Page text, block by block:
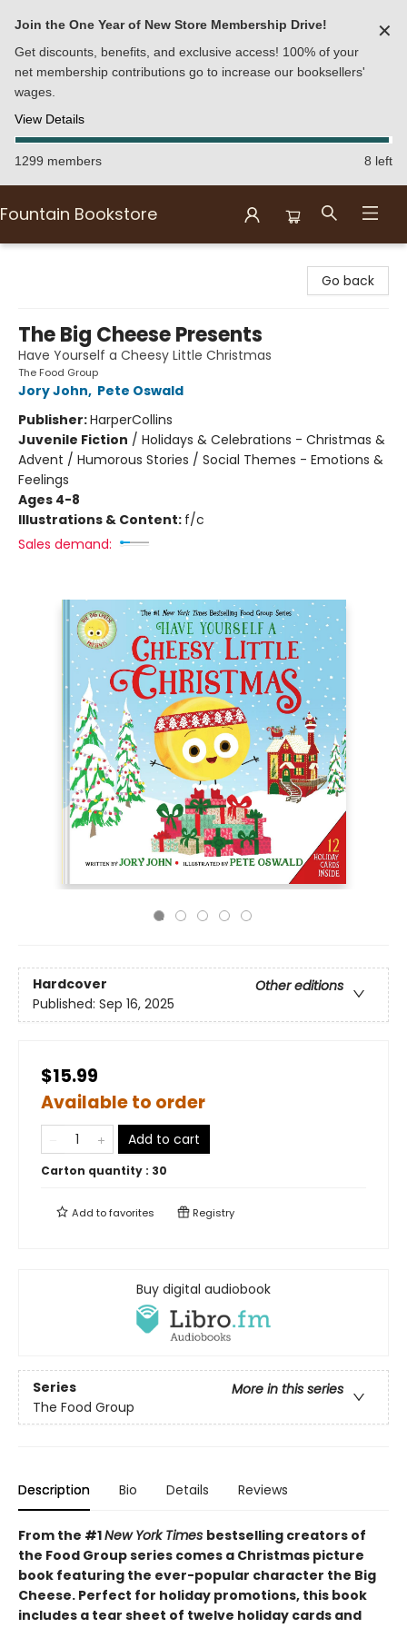
Join the One Year of New Store Membership Drive!
Get discounts, benefits, and exclusive access! 100% of your
net membership contributions go to increase our booksellers'
wages.
View Details
✕
1299 members 8 left
Fountain Bookstore
Go back
The Big Cheese Presents
Have Yourself a Cheesy Little Christmas
The Food Group
Jory John, Pete Oswald
Publisher:HarperCollins
Juvenile Fiction / Holidays & Celebrations - Christmas &
Advent / Humorous Stories / Social Themes - Emotions &
Feelings
Ages 4-8
Illustrations & Content: f/c
Sales demand:
Hardcover
Other editions
Published: Sep 16, 2025
$15.99
Available to order
Add to cart
Carton quantity : 30
Add tofavorites Registry
Buy digital audiobook
Series
More in this series
The Food Group
Description Bio Details Reviews
From the #1New York Times bestselling creators of
the Food Group series comes a Christmas picture
book featuring the ever-popular character the Big
Cheese. Perfect for holiday promotions, this book
includes a tear sheet of twelve holiday cards and